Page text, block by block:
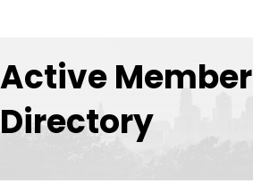
Active Member
Directory